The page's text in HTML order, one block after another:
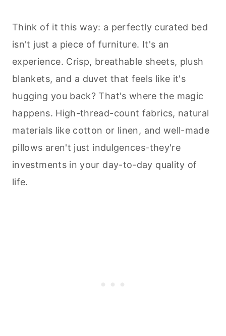
Think of it this way: a perfectly curated bed
isn't just a piece of furniture. It's an
experience. Crisp, breathable sheets, plush
blankets, and a duvet that feels like it's
hugging you back? That's where the magic
happens. High-thread-count fabrics, natural
materials like cotton or linen, and well-made
pillows aren't just indulgences-they're
investments in your day-to-day quality of
life.